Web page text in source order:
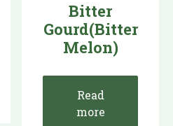
Bitter
Gourd(Bitter
Melon)
Read
more